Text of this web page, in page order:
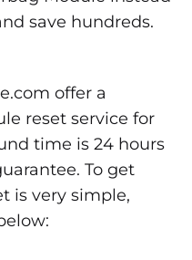
save hundreds.
offer a
reset service for
time is 24 hours
To get
is very simple,